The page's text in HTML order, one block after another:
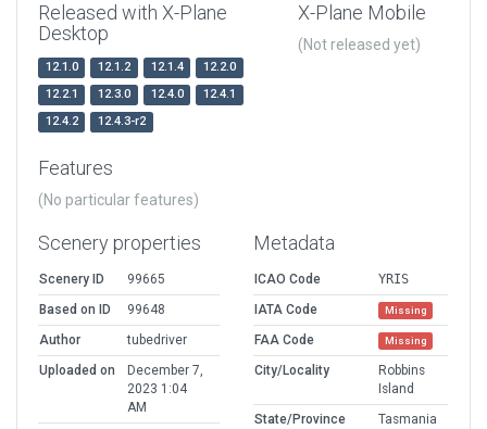
Released with X-Plane
Desktop
12.1.0 12.1.2 12.1.4
12.2.0
12.2.1
12.3.0 12.4.0
12.4.1
12.4.2
12.4.3-r2
X-Plane Mobile
(Not released yet)
Features
(No particular features)
Scenery properties
Scenery ID
99665
Based on ID
99648
Author
tubedriver
Uploaded on
December 7,
2023 1:04
AM
Metadata
ICAO Code
YRIS
IATA Code
Missing
FAA Code Missing
City/Locality
Robbins
Island
State/Province
Tasmania